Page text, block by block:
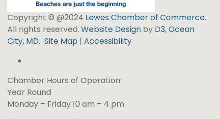
Copyright © @2024 Lewes Chamber of Commerce.
All rights reserved. Website Design by D3,Ocean
City, MD. Site Map | Accessibility
Chamber Hours of Operation:
Year Round
Monday – Friday 10 am – 4 pm